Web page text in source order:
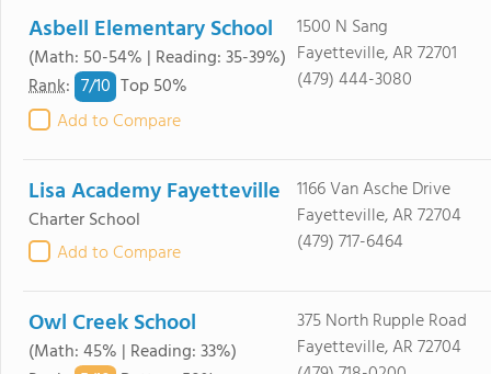
Asbell Elementary School
(Math: 50-54% | Reading: 35-39%)
Rank: 7/10 Top 50%
Add to Compare
1500 N Sang
Fayetteville, AR 72701
(479) 444-3080
Lisa Academy Fayetteville
Charter School
Add to Compare
1166 Van Asche Drive
Fayetteville, AR 72704
(479) 717-6464
Owl Creek School
(Math: 45% | Reading: 33%)
375 North Rupple Road
Fayetteville, AR 72704